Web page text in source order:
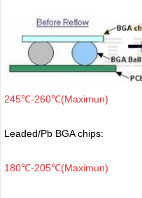
245℃-260℃(Maximun)
Leaded/Pb BGA chips:
180℃-205℃(Maximun)